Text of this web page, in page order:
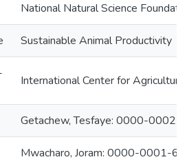
National Natural Science
Sustainable Animal Productivity
International Center for
Getachew, Tesfaye: 0000-
Mwacharo, Joram: 0000-0001-